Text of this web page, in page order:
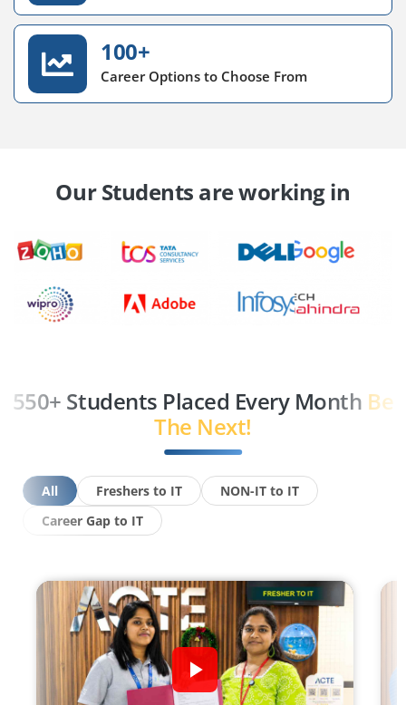
100+
Career Options to Choose From
Our Students are working in
550+ Students Placed Every Month Be
The Next!
All Freshers to IT
NON-IT to IT
Career Gap to IT